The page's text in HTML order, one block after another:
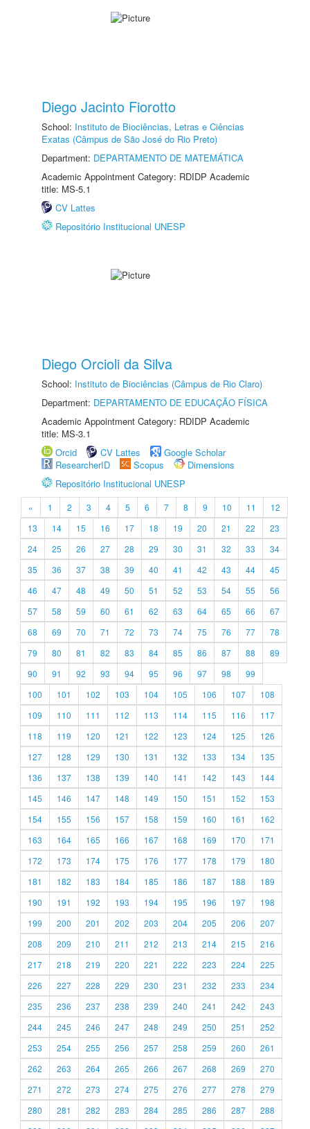
Diego Jacinto Fiorotto
School: Instituto de Biociências, Letras e Ciências
Exatas (Câmpus de São José do Rio Preto)
Department: DEPARTAMENTO DE MATEMÁTICA
Academic Appointment Category: RDIDP Academic
title: MS-5.1
CV Lattes
Repositório Institucional UNESP
Diego Orcioli da Silva
School: Instituto de Biociências (Câmpus de Rio Claro)
Department: DEPARTAMENTO DE EDUCAÇÃO FÍSICA
Academic Appointment Category: RDIDP Academic
title: MS-3.1
Orcid
CV Lattes
Google Scholar
ResearcherID
Scopus
Dimensions
Repositório Institucional UNESP
« 1 2 3 4 5 6 7 8 9 10 11
12
13
14 15 16 17 18 19 20 21 22
23
24
25 26 27 28 29 30 31 32 33
34
35
36 37 38 39 40 41 42 43 44
45
46
47 48 49 50 51 52 53 54 55
56
57
58 59 60 61 62 63 64 65 66
67
68
69 70 71 72 73 74 75 76 77
78
79
80 81 82 83 84 85 86 87 88
89
90
91 92 93 94 95 96 97 98
99
100
101 102 103 104 105 106 107
108
109
110 111 112 113 114 115 116
117
118
119 120 121 122 123 124 125
126
127
128 129 130 131 132 133 134
135
136
137 138 139 140 141 142 143
144
145
146 147 148 149 150 151 152
153
154
155 156 157 158 159 160 161
162
163
164 165 166 167 168 169 170
171
172
173 174 175 176 177 178 179
180
181
182 183 184 185 186 187 188
189
190
191 192 193 194 195 196 197
198
199
200 201 202 203 204 205 206
207
208
209 210 211 212 213 214 215
216
217
218 219 220 221 222 223 224
225
226
227 228 229 230 231 232 233
234
235
236 237 238 239 240 241 242
243
244
245 246 247 248 249 250 251
252
253
254 255 256 257 258 259 260
261
262
263 264 265 266 267 268 269
270
271
272 273 274 275 276 277 278
279
280
281 282 283 284 285 286 287
288